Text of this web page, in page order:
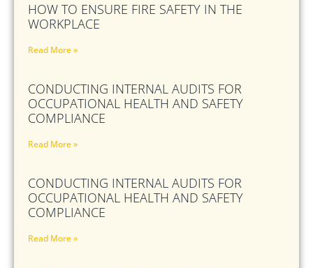
HOW TO ENSURE FIRE SAFETY IN THE
WORKPLACE
Read More »
CONDUCTING INTERNAL AUDITS FOR
OCCUPATIONAL HEALTH AND SAFETY
COMPLIANCE
Read More »
CONDUCTING INTERNAL AUDITS FOR
OCCUPATIONAL HEALTH AND SAFETY
COMPLIANCE
Read More »